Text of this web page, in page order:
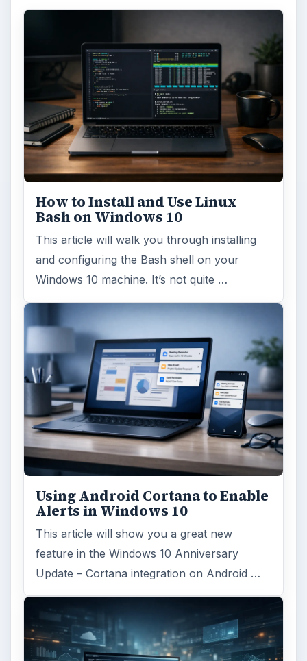
How to Install and Use Linux
Bash on Windows 10
This article will walk you through installing
and configuring the Bash shell on your
Windows 10 machine. It’s not quite …
Using Android Cortana to Enable
Alerts in Windows 10
This article will show you a great new
feature in the Windows 10 Anniversary
Update – Cortana integration on Android …